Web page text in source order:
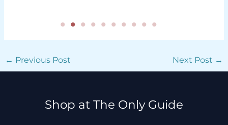
← Previous Post Next Post →
Shop at The Only Guide